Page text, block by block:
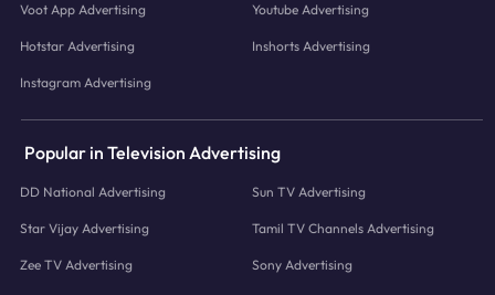
Voot App Advertising Youtube Advertising
Hotstar Advertising Inshorts Advertising
Instagram Advertising
Popular in Television Advertising
DD National Advertising Sun TV Advertising
Star Vijay Advertising Tamil TV Channels Advertising
Zee TV Advertising Sony Advertising